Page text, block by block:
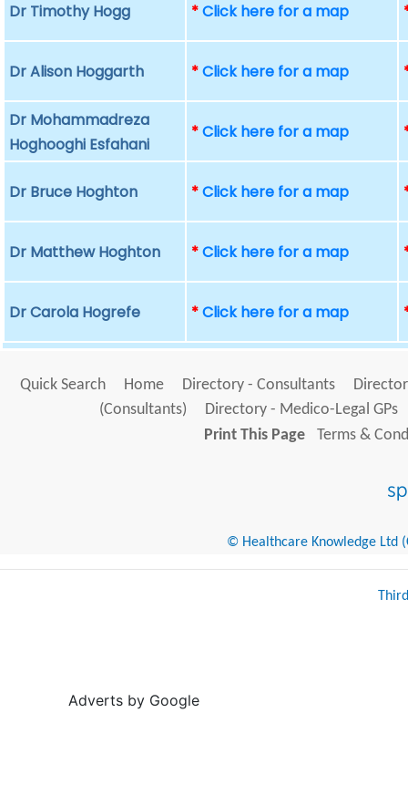
Dr Timothy Hogg *Click here for a map
Dr Alison Hoggarth *Click here for a map
Dr Mohammadreza
Hoghooghi Esfahani
*Click here for a map
Dr Bruce Hoghton *Click here for a map
Dr Matthew Hoghton *Click here for a map
Dr Carola Hogrefe *Click here for a map
Quick Search Home Directory - Consultants
(Consultants)
Directory - Medico-Legal GPs
Print This Page
Terms &
© Healthcare Knowledge Ltd
Adverts by Google